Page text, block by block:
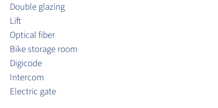
Double glazing
Lift
Optical fiber
Bike storage room
Digicode
Intercom
Electric gate